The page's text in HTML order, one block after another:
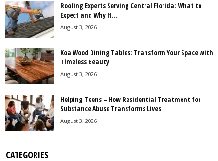
Roofing Experts Serving Central Florida: What to
Expect and Why It...
August 3, 2026
Koa Wood Dining Tables: Transform Your Space with
Timeless Beauty
August 3, 2026
Helping Teens – How Residential Treatment for
Substance Abuse Transforms Lives
August 3, 2026
CATEGORIES